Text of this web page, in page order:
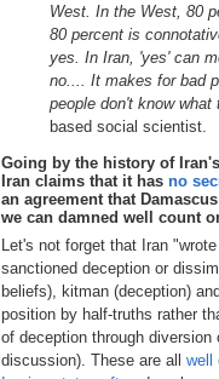
West. In the West, 80
80 percent is
yes. In Iran, 'yes' can
no.... It makes for bad
people don't know what
based social scientist.
Going by the history of
Iran claims that it has no
an agreement that
we can damned well count
Let's not forget that Iran
sanctioned deception or
beliefs), kitman (deception)
position by half-truths rather
of deception through
discussion). These are all well